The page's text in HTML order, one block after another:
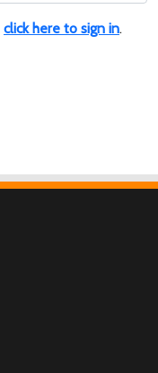
click here to sign in.